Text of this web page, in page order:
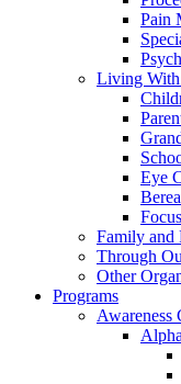
Pain
Living
Eye
Family and
Through
Other
Programs
Awareness